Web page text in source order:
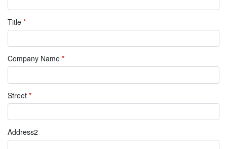
Title *
Company Name *
Street *
Address2